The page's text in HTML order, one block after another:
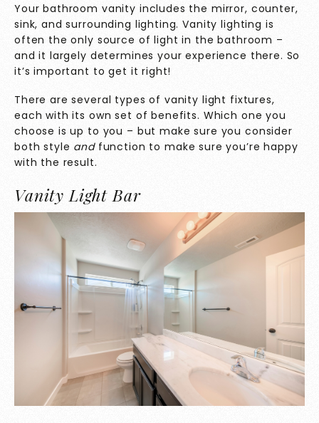
Your bathroom vanity includes the mirror, counter,
sink, and surrounding lighting. Vanity lighting is
often the only source of light in the bathroom –
and it largely determines your experience there. So
it’s important to get it right!
There are several types of vanity light fixtures,
each with its own set of benefits. Which one you
choose is up to you – but make sure you consider
both style and function to make sure you’re happy
with the result.
Vanity Light Bar